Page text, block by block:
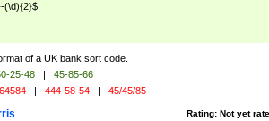
(\d){2}$
of a UK bank sort code.
25-48 |
45-85-66
| 444-58-54 | 45/45/85
Rating: Not yet